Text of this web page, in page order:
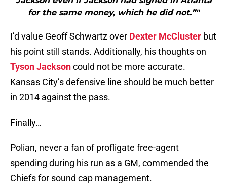
for the same money, which he did not.”"
I’d value Geoff Schwartz over Dexter McCluster but
his point still stands. Additionally, his thoughts on
Tyson Jacksoncould not be more accurate.
Kansas City’s defensive line should be much better
in 2014 against the pass.
Finally…
Polian, never a fan of profligate free-agent
spending during his run as a GM, commended the
Chiefs for sound cap management.